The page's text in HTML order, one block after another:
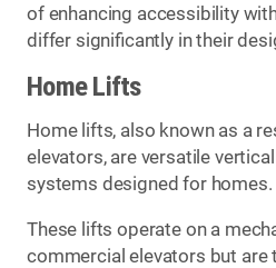
of enhancing accessibility
differ significantly in their
Home Lifts
Home lifts, also known as a
elevators, are versatile
systems designed for homes.
These lifts operate on a
commercial elevators but are